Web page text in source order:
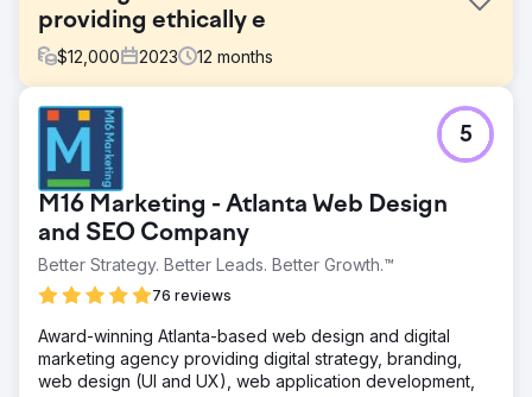
providing ethically e
$12,000 2023 12 months
Challenge
Phoenix Marketing supported the Sussex Cancer Fund in
marketing activities to help generate donations to the
charity using digital and traditional forms of media support.
Solution
We reactivated the business ambassador scheme that led
to cross pollination of the business community post
lockdown. We advised on digital marketing ideas that
Result
£50k Generated By using video content to promote
M16 Marketing - Atlanta Web Design
and SEO Company
Better Strategy. Better Leads. Better Growth.™
76 reviews
5
Award-winning Atlanta-based web design and digital
marketing agency providing digital strategy, branding,
web design (UI and UX), web application development,